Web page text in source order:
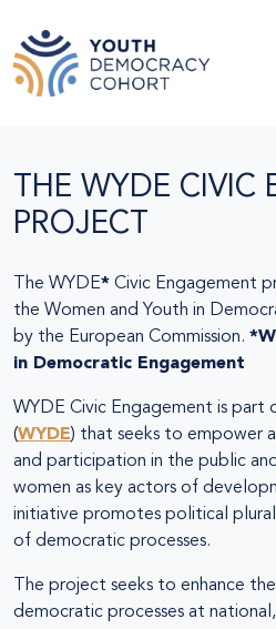
THE WYDE CIVIC
PROJECT
The WYDE* Civic Engagement
the Women and Youth in
by the European Commission.
in Democratic Engagement
WYDE Civic Engagement is part
(WYDE) that seeks to empower
and participation in the public
women as key actors of
initiative promotes political
of democratic processes.
The project seeks to enhance
democratic processes at